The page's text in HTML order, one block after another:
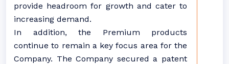
provide headroom for growth and cater to
increasing demand.
In addition, the Premium products
continue to remain a key focus area for the
Company. The Company secured a patent